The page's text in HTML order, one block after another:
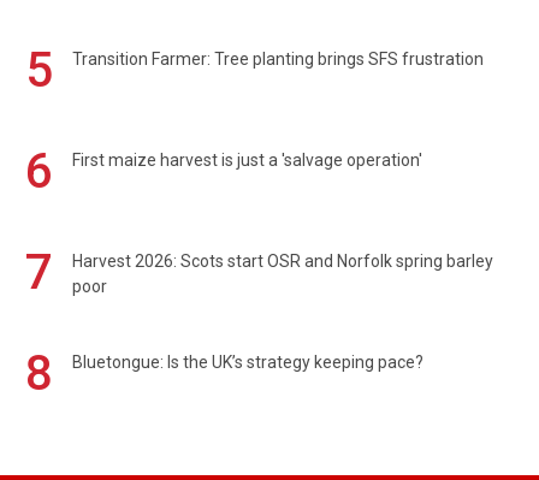
5 Transition Farmer: Tree planting brings SFS frustration
6 First maize harvest is just a 'salvage operation'
7
Harvest 2026: Scots start OSR and Norfolk spring barley
poor
8 Bluetongue: Is the UK’s strategy keeping pace?